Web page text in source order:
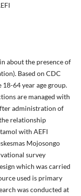
about the presence of
Based on CDC
64 year age group.
are managed with
administration of
relationship
with AEFI
Mojosongo
survey
which was carried
used is primary
was conducted at